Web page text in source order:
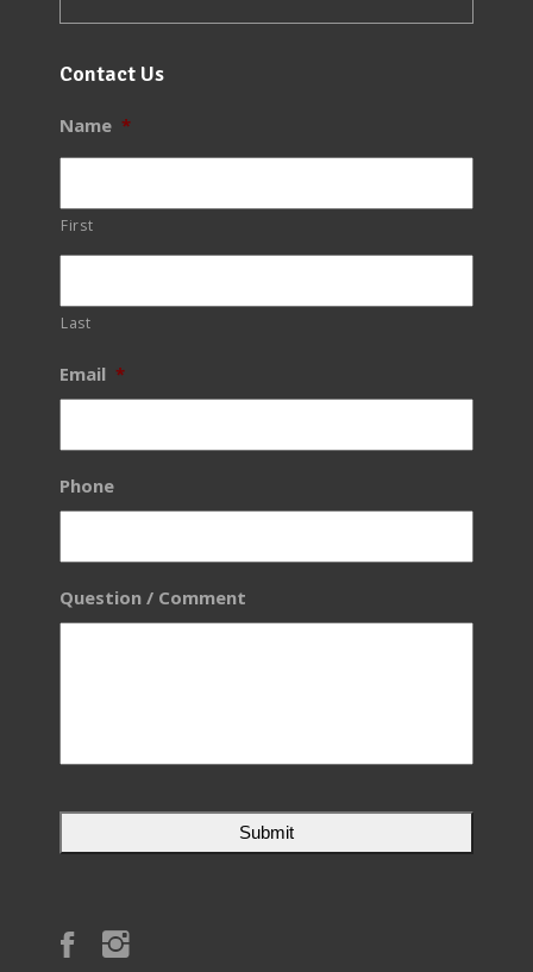
Contact Us
Name *
First
Last
Email *
Phone
Question / Comment